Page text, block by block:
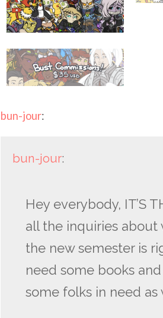
bun-jour:
bun-jour:
Hey everybody, IT’S
all the inquiries about
the new semester is
need some books
some folks in need as